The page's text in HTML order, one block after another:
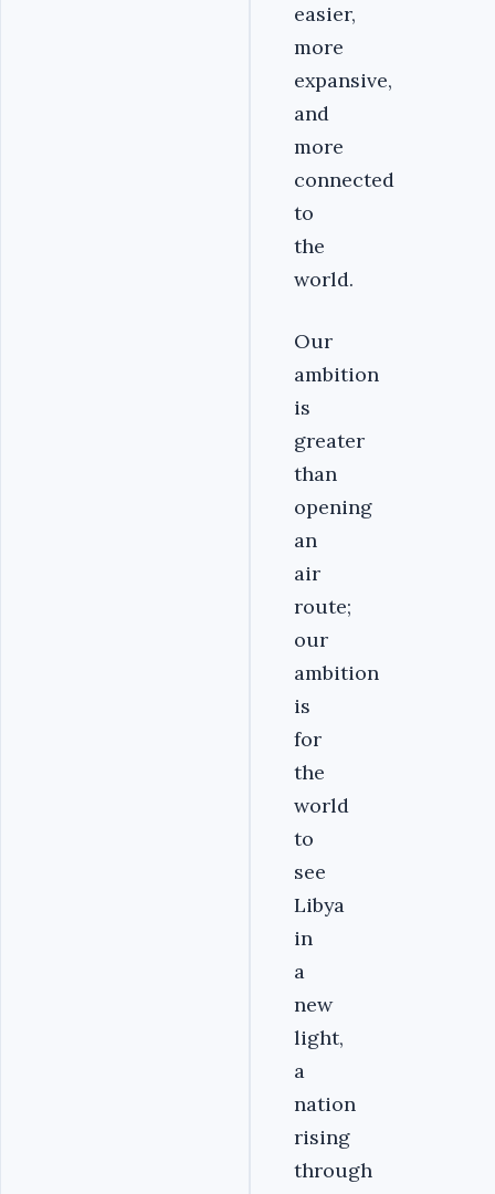
easier,
more
expansive,
and
more
connected
to
the
world.
Our
ambition
is
greater
than
opening
an
air
route;
our
ambition
is
for
the
world
to
see
Libya
in
a
new
light,
a
nation
rising
through